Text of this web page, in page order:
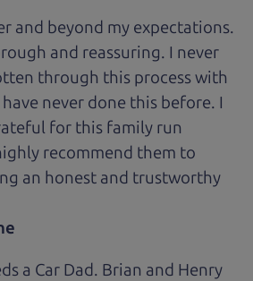
and beyond my expectations.
and reassuring. I never
through this process with
never done this before. I
for this family run
recommend them to
an honest and trustworthy
a Car Dad. Brian and Henry